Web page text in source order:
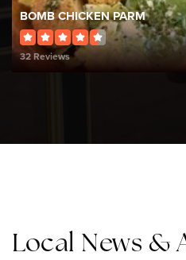
BOMB CHICKEN PARM
32 Reviews
Local News &